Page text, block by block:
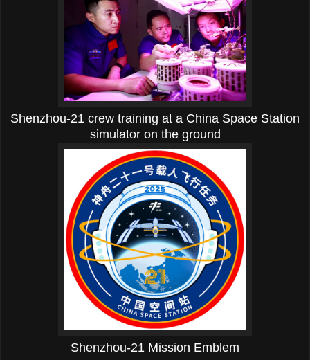
Shenzhou-21 crew training at a China Space Station
simulator on the ground
Shenzhou-21 Mission Emblem